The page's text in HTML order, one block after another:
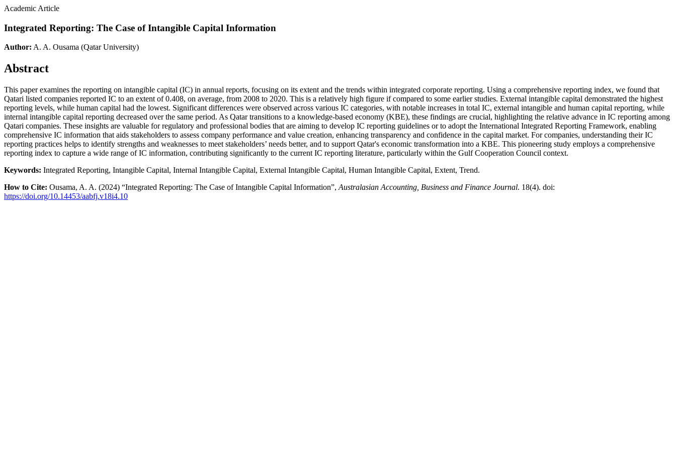
Academic Article
Integrated Reporting: The Case of Intangible Capital Information
Author: A. A. Ousama (Qatar University)
Abstract
This paper examines the reporting on intangible capital (IC) in annual reports, focusing on its extent and the trends within integrated corporate reporting. Using a comprehensive reporting index, we found that
Qatari listed companies reported IC to an extent of 0.408, on average, from 2008 to 2020. This is a relatively high figure if compared to some earlier studies. External intangible capital demonstrated the highest
reporting levels, while human capital had the lowest. Significant differences were observed across various IC categories, with notable increases in total IC, external intangible and human capital reporting, while
internal intangible capital reporting decreased over the same period. As Qatar transitions to a knowledge-based economy (KBE), these findings are crucial, highlighting the relative advance in IC reporting among
Qatari companies. These insights are valuable for regulatory and professional bodies that are aiming to develop IC reporting guidelines or to adopt the International Integrated Reporting Framework, enabling
comprehensive IC information that aids stakeholders to assess company performance and value creation, enhancing transparency and confidence in the capital market. For companies, understanding their IC
reporting practices helps to identify strengths and weaknesses to meet stakeholders’ needs better, and to support Qatar's economic transformation into a KBE. This pioneering study employs a comprehensive
reporting index to capture a wide range of IC information, contributing significantly to the current IC reporting literature, particularly within the Gulf Cooperation Council context.
Keywords: Integrated Reporting, Intangible Capital, Internal Intangible Capital, External Intangible Capital, Human Intangible Capital, Extent, Trend.
How to Cite: Ousama, A. A. (2024) “Integrated Reporting: The Case of Intangible Capital Information”, Australasian Accounting, Business and Finance Journal. 18(4). doi:
https://doi.org/10.14453/aabfj.v18i4.10